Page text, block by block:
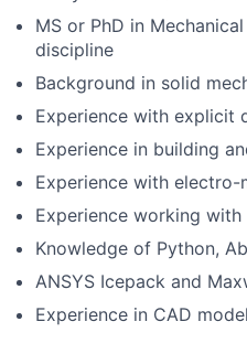
MS or PhD in
discipline
Background in solid
Experience with explicit
Experience in building
Experience with
Experience working
Knowledge of Python,
ANSYS Icepack and
Experience in CAD